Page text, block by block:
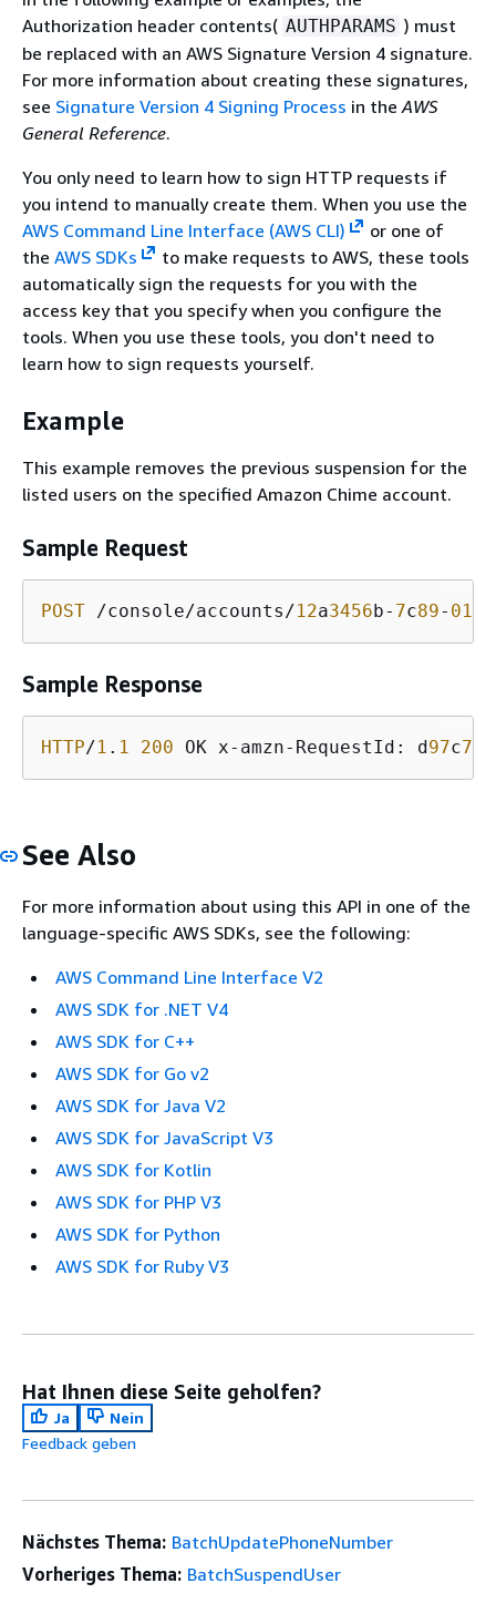
Authorization header contents( AUTHPARAMS ) must
be replaced with an AWS Signature Version 4 signature.
For more information about creating these signatures,
see Signature Version 4 Signing Process in the AWS
General Reference.
You only need to learn how to sign HTTP requests if
you intend to manually create them. When you use the
AWS Command Line Interface (AWS CLI)
or one of
the AWS SDKs
to make requests to AWS, these tools
automatically sign the requests for you with the
access key that you specify when you configure the
tools. When you use these tools, you don't need to
learn how to sign requests yourself.
Example
This example removes the previous suspension for the
listed users on the specified Amazon Chime account.
Sample Request
POST /console/accounts/12a3456b- 7c89- 012
Sample Response
HTTP/1 . 1 200 OK x-amzn-RequestId: d97c
See Also
For more information about using this API in one of the
language-specific AWS SDKs, see the following:
AWS Command Line Interface V2
AWS SDK for .NET V4
AWS SDK for C++
AWS SDK for Go v2
AWS SDK for Java V2
AWS SDK for JavaScript V3
AWS SDK for Kotlin
AWS SDK for PHP V3
AWS SDK for Python
AWS SDK for Ruby V3
Hat Ihnen diese Seite geholfen?
Ja
Nein
Feedback geben
Nächstes Thema: BatchUpdatePhoneNumber
Vorheriges Thema: BatchSuspendUser